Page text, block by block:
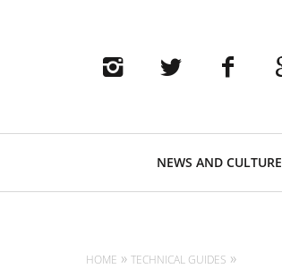
NEWS AND CULTURE
HOME TECHNICAL GUIDES